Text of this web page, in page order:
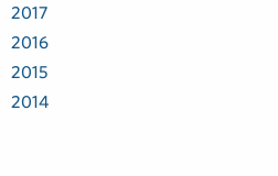
2017
2016
2015
2014